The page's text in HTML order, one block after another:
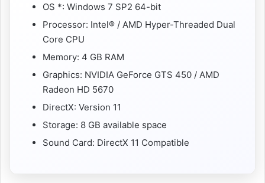
OS *: Windows 7 SP2 64-bit
Processor: Intel® / AMD Hyper-Threaded Dual
Core CPU
Memory: 4 GB RAM
Graphics: NVIDIA GeForce GTS 450 / AMD
Radeon HD 5670
DirectX: Version 11
Storage: 8 GB available space
Sound Card: DirectX 11 Compatible